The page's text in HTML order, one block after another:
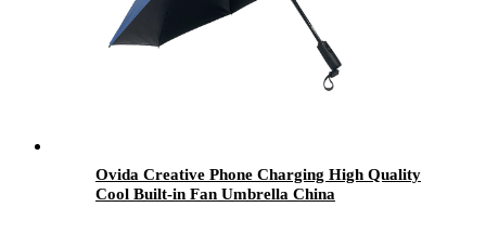
Ovida Creative Phone Charging High Quality
Cool Built-in Fan Umbrella China